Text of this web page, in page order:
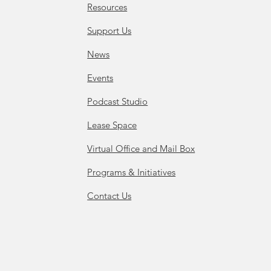
Resources
Support Us
News
Events
Podcast Studio
Lease Space
Virtual Office and Mail Box
Programs & Initiatives
Contact Us